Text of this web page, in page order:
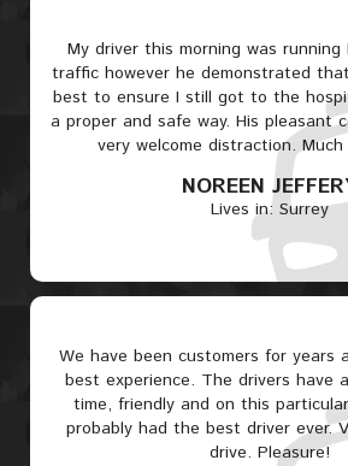
My driver this morning was
traffic however he demonstrated
best to ensure I still got to the
a proper and safe way. His pleasant
very welcome distraction.
NOREEN
Lives in: Surrey
We have been customers for years
best experience. The drivers have
time, friendly and on this
probably had the best driver ever.
drive. Pleasure!